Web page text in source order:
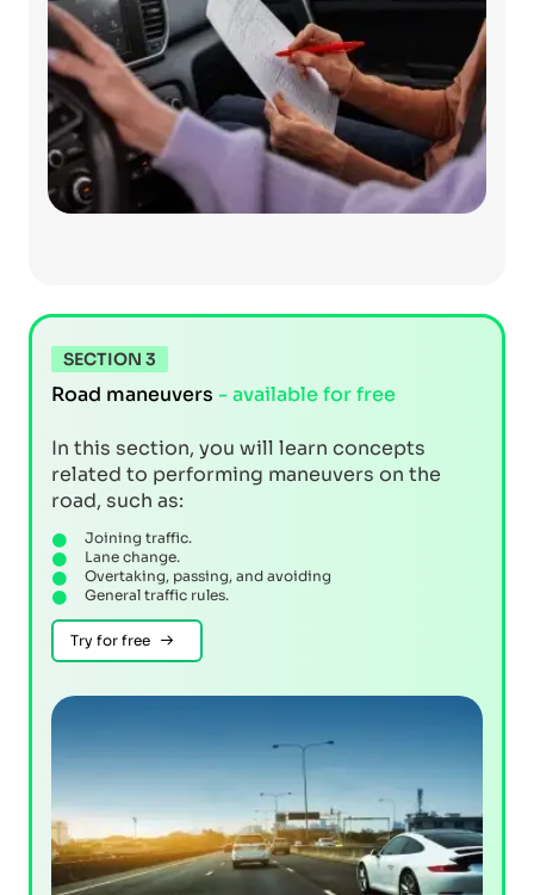
SECTION 3
Road maneuvers - available for free
In this section, you will learn concepts
related to performing maneuvers on the
road, such as:
Joining traffic.
Lane change.
Overtaking, passing, and avoiding
General traffic rules.
Try for free